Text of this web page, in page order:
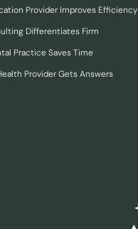
Provider Improves Efficiency
Differentiates Firm
Practice Saves Time
Provider Gets Answers